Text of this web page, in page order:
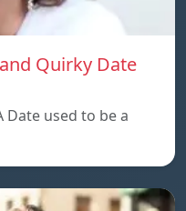
Quirky Date
Date used to be a